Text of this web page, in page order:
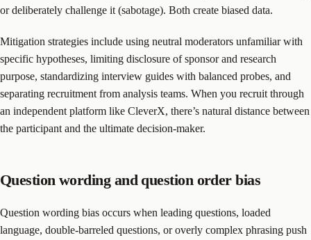
or deliberately challenge it (sabotage). Both create biased data.
Mitigation strategies include using neutral moderators unfamiliar with
specific hypotheses, limiting disclosure of sponsor and research
purpose, standardizing interview guides with balanced probes, and
separating recruitment from analysis teams. When you recruit through
an independent platform like CleverX, there’s natural distance between
the participant and the ultimate decision-maker.
Question wording and question order bias
Question wording bias occurs when leading questions, loaded
language, double-barreled questions, or overly complex phrasing push